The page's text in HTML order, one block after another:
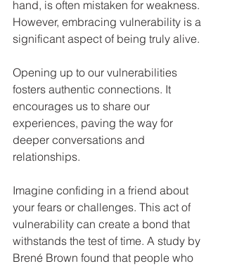
hand, is often mistaken for weakness.
However, embracing vulnerability is a
significant aspect of being truly alive.
Opening up to our vulnerabilities
fosters authentic connections. It
encourages us to share our
experiences, paving the way for
deeper conversations and
relationships.
Imagine confiding in a friend about
your fears or challenges. This act of
vulnerability can create a bond that
withstands the test of time. A study by
Brené Brown found that people who